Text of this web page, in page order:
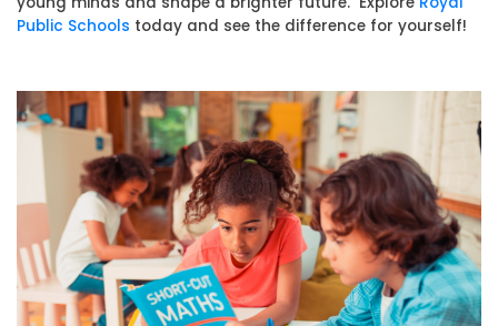
Public Schools today and see the difference for yourself!